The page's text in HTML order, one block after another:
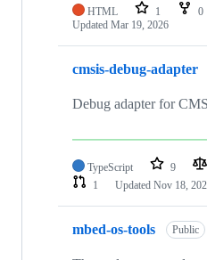
HTML 1 0
Updated Mar 19, 2026
cmsis-debug-adapter
Debug adapter for
TypeScript 9
1
Updated Nov 18,
mbed-os-tools Public